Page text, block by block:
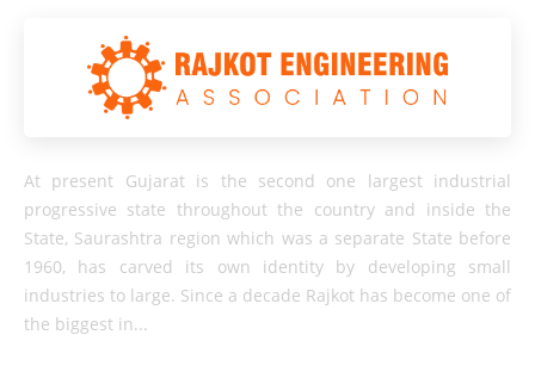
At present Gujarat is the second one largest industrial
progressive state throughout the country and inside the
State, Saurashtra region which was a separate State before
1960, has carved its own identity by developing small
industries to large. Since a decade Rajkot has become one of
the biggest in...